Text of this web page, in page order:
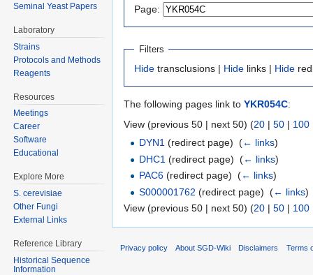
Page:
Filters
Hide transclusions | Hide links | Hide
The following pages link to YKR054C:
View (previous 50 | next 50) (20 | 50 | 100
DYN1 (redirect page) ‎(← links)
DHC1 (redirect page) ‎(← links)
PAC6 (redirect page) ‎(← links)
S000001762 (redirect page) ‎(← links)
View (previous 50 | next 50) (20 | 50 | 100
Seminal Yeast Papers
Laboratory
Strains
Protocols and Methods
Reagents
Resources
Meetings
Career
Software
Educational
Explore More
S. cerevisiae
Other Fungi
External Links
Reference Library
Historical Sequence
Information
Privacy policy About SGD-Wiki Disclaimers Terms